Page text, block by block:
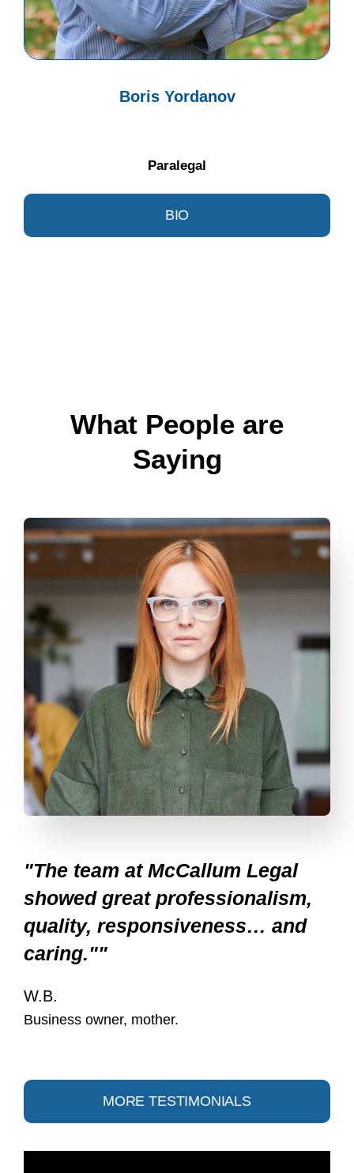
Boris Yordanov
Paralegal
BIO
What People are
Saying
"The team at McCallum Legal
showed great professionalism,
quality, responsiveness… and
caring.""
W.B.
Business owner, mother.
MORE TESTIMONIALS